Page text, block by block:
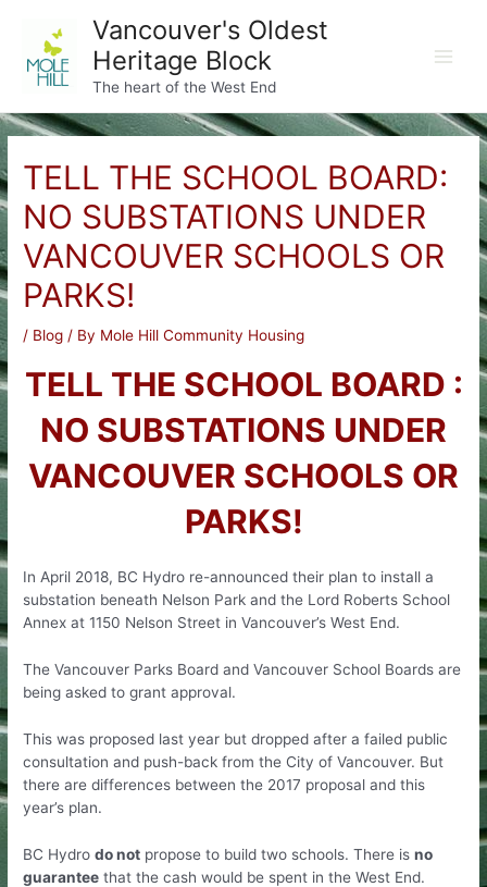
content
Vancouver's Oldest
Heritage Block
The heart of the West End
TELL THE SCHOOL BOARD:
NO SUBSTATIONS UNDER
VANCOUVER SCHOOLS OR
PARKS!
/ Blog / By Mole Hill Community Housing
TELL THE SCHOOL BOARD :
NO SUBSTATIONS UNDER
VANCOUVER SCHOOLS OR
PARKS!
In April 2018, BC Hydro re-announced their plan to install a
substation beneath Nelson Park and the Lord Roberts School
Annex at 1150 Nelson Street in Vancouver’s West End.
The Vancouver Parks Board and Vancouver School Boards are
being asked to grant approval.
This was proposed last year but dropped after a failed public
consultation and push-back from the City of Vancouver. But
there are differences between the 2017 proposal and this
year’s plan.
BC Hydrodo not propose to build two schools. There isno
guarantee that the cash would be spent in the West End.